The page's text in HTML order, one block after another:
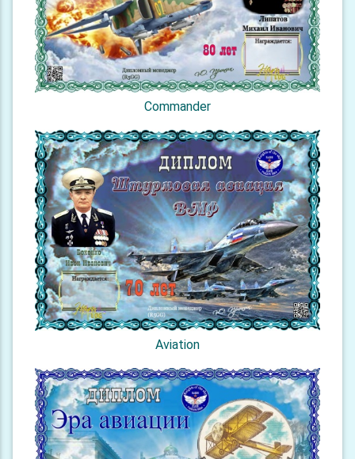
Commander
Aviation